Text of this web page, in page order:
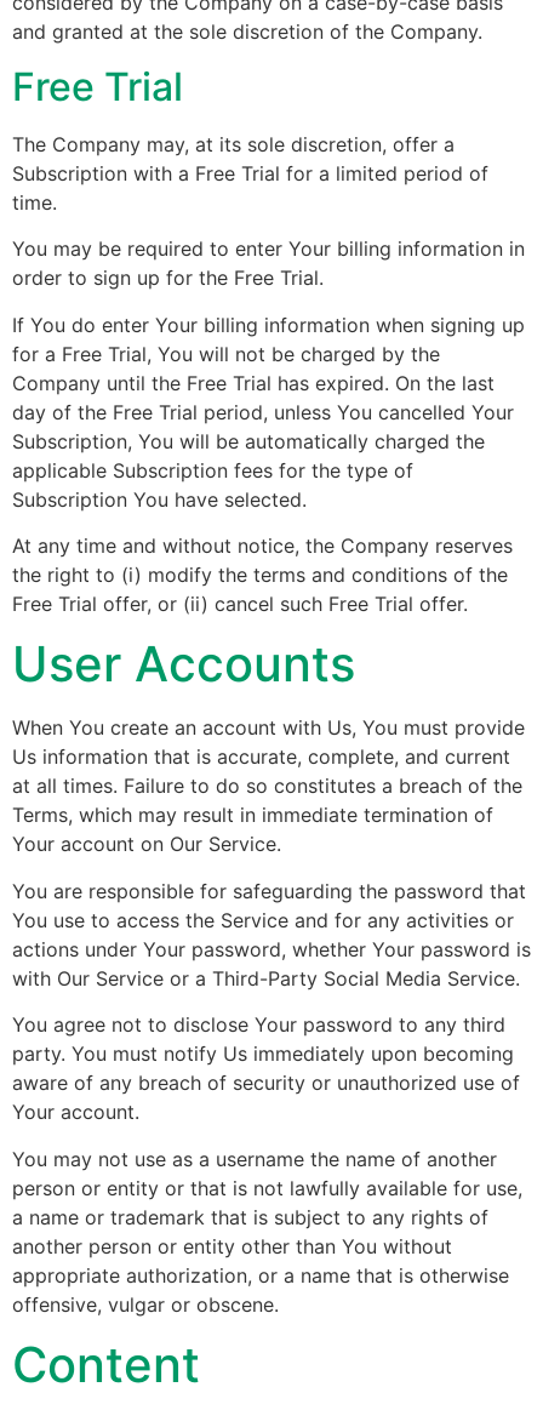
and granted at the sole discretion of the Company.
Free Trial
The Company may, at its sole discretion, offer a
Subscription with a Free Trial for a limited period of
time.
You may be required to enter Your billing information in
order to sign up for the Free Trial.
If You do enter Your billing information when signing up
for a Free Trial, You will not be charged by the
Company until the Free Trial has expired. On the last
day of the Free Trial period, unless You cancelled Your
Subscription, You will be automatically charged the
applicable Subscription fees for the type of
Subscription You have selected.
At any time and without notice, the Company reserves
the right to (i) modify the terms and conditions of the
Free Trial offer, or (ii) cancel such Free Trial offer.
User Accounts
When You create an account with Us, You must provide
Us information that is accurate, complete, and current
at all times. Failure to do so constitutes a breach of the
Terms, which may result in immediate termination of
Your account on Our Service.
You are responsible for safeguarding the password that
You use to access the Service and for any activities or
actions under Your password, whether Your password is
with Our Service or a Third-Party Social Media Service.
You agree not to disclose Your password to any third
party. You must notify Us immediately upon becoming
aware of any breach of security or unauthorized use of
Your account.
You may not use as a username the name of another
person or entity or that is not lawfully available for use,
a name or trademark that is subject to any rights of
another person or entity other than You without
appropriate authorization, or a name that is otherwise
offensive, vulgar or obscene.
Content